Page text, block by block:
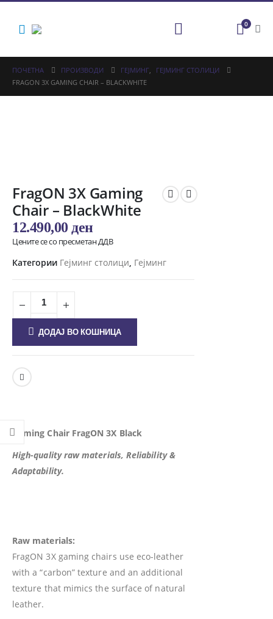
0
ПОЧЕТНА ПРОИЗВОДИ ГЕЈМИНГ,
ГЕЈМИНГ СТОЛИЦИ
FRAGON 3X GAMING CHAIR – BLACKWHITE
FragON 3X Gaming
Chair – BlackWhite
12.490,00 ден
Цените се со пресметан ДДВ
Категории Гејминг столици, Гејминг
ДОДАЈ ВО КОШНИЦА
Gaming Chair FragON 3X Black
High-quality raw materials, Reliability &
Adaptability.
Raw materials:
FragON 3X gaming chairs use eco-leather
with a “carbon” texture and an additional
texture that mimics the surface of natural
leather.